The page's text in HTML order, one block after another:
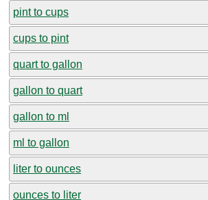
pint to cups
cups to pint
quart to gallon
gallon to quart
gallon to ml
ml to gallon
liter to ounces
ounces to liter